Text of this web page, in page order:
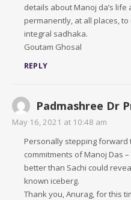
details about Manoj da’s
permanently, at all places,
integral sadhaka.
Goutam Ghosal
REPLY
Padmashree Dr
May 16, 2021 at 10:48 am
Personally stepping forward
commitments of Manoj Das
better than Sachi could
known iceberg.
Thank you, Anurag, for this